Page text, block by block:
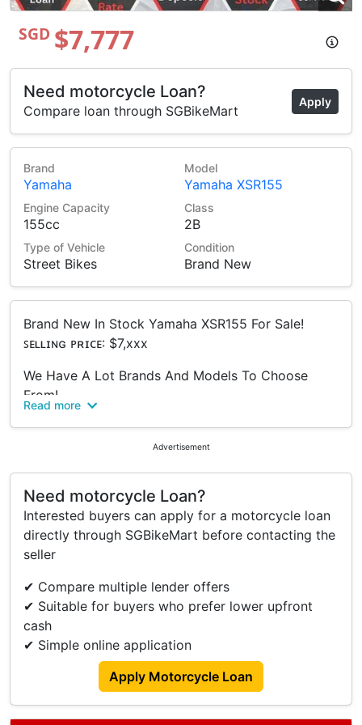
SGD $7,777
Need motorcycle Loan?
Compare loan through SGBikeMart
Apply
Brand
Yamaha
Model
Yamaha XSR155
Engine Capacity
155cc
Class
2B
Type of Vehicle
Street Bikes
Condition
Brand New
Brand New In Stock Yamaha XSR155 For Sale!
ꜱᴇʟʟɪɴɢ ᴘʀɪᴄᴇ: $7,xxx
We Have A Lot Brands And Models To Choose
From!
Class 2B / 2A / 2 Pre-owned & New Motorcycles
Hp: 82981436
Ivan
Hp: 88242508
Hp: 97411171
We Offer The Best Deals In Town
Why Choose Us?
👉 High Trade In
👉 No Hidden Cost
Read more
Advertisement
Need motorcycle Loan?
Interested buyers can apply for a motorcycle loan
directly through SGBikeMart before contacting the
seller
✔ Compare multiple lender offers
✔ Suitable for buyers who prefer lower upfront
cash
✔ Simple online application
Apply Motorcycle Loan